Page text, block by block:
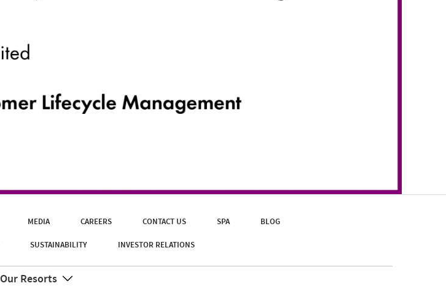
MEDIA CAREERS CONTACT US SPA BLOG
SUSTAINABILITY INVESTOR RELATIONS
Our Resorts